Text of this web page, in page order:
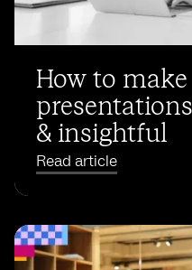
How to make
& insightful
Read article